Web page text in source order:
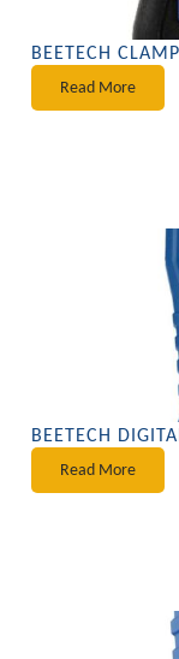
BEETECH
Read More
BEETECH
Read More